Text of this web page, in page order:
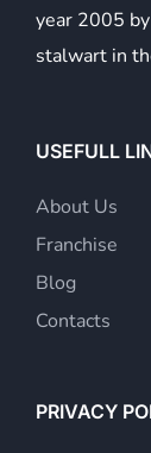
year 2005
stalwart in
USEFULL
About Us
Franchise
Blog
Contacts
PRIVACY